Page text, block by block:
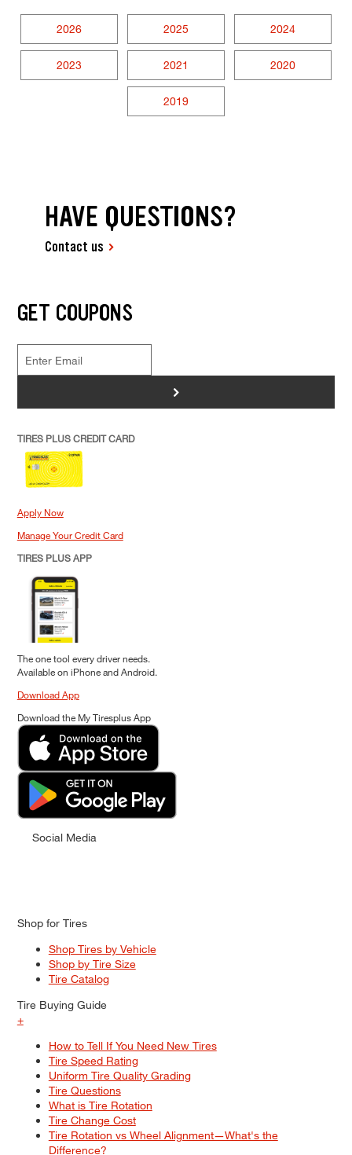
2026 2025 2024
2023 2021 2020
2019
HAVE QUESTIONS?
Contact us
GET COUPONS
>
TIRES PLUS CREDIT CARD
Apply Now
Manage Your Credit Card
TIRES PLUS APP
The one tool every driver needs.
Available on iPhone and Android.
Download App
Download the My Tiresplus App
Social Media
Shop for Tires
Shop Tires by Vehicle
Shop by Tire Size
Tire Catalog
Tire Buying Guide
+
How to Tell If You Need New Tires
Tire Speed Rating
Uniform Tire Quality Grading
Tire Questions
What is Tire Rotation
Tire Change Cost
Tire Rotation vs Wheel Alignment—What's the
Difference?